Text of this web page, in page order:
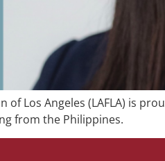
of Los Angeles (LAFLA) is
from the Philippines.